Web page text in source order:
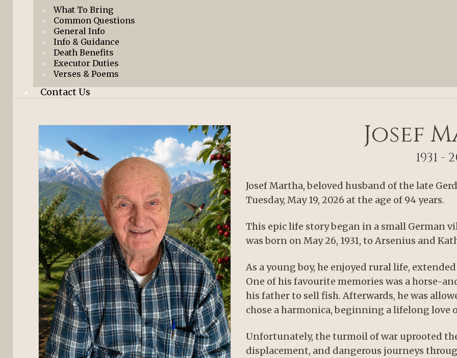
What To Bring
Common Questions
General Info
Info & Guidance
Death Benefits
Executor Duties
Verses & Poems
Contact Us
Josef
1931 -
Josef Martha, beloved husband of the late
Tuesday, May 19, 2026 at the age of 94 years.
This epic life story began in a small German
was born on May 26, 1931, to Arsenius and
As a young boy, he enjoyed rural life,
One of his favourite memories was a horse-
his father to sell fish. Afterwards, he was
chose a harmonica, beginning a lifelong love
Unfortunately, the turmoil of war uprooted
displacement, and dangerous journeys